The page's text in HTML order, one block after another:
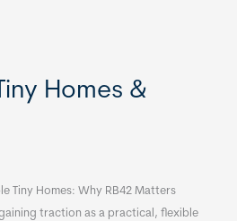
Homes &
Tiny Homes: Why RB42 Matters
traction as a practical, flexible